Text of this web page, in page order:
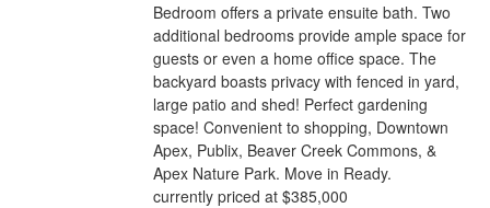
Bedroom offers a private ensuite bath. Two
additional bedrooms provide ample space for
guests or even a home office space. The
backyard boasts privacy with fenced in yard,
large patio and shed! Perfect gardening
space! Convenient to shopping, Downtown
Apex, Publix, Beaver Creek Commons, &
Apex Nature Park. Move in Ready.
currently priced at $385,000